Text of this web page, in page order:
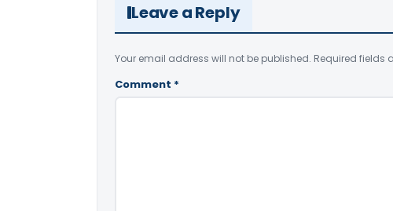
Leave a Reply
Your email address will not be published. Required fields
Comment *